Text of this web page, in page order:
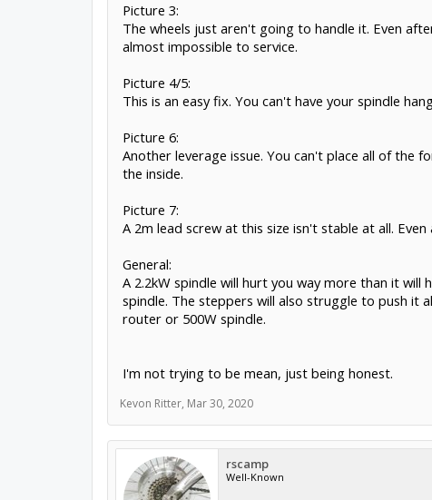
Picture 3:
The wheels just aren't going to handle it. Even
almost impossible to service.
Picture 4/5:
This is an easy fix. You can't have your spindle
Picture 6:
Another leverage issue. You can't place all of the
the inside.
Picture 7:
A 2m lead screw at this size isn't stable at all.
General:
A 2.2kW spindle will hurt you way more than it
spindle. The steppers will also struggle to push it
router or 500W spindle.
I'm not trying to be mean, just being honest.
Kevon Ritter, Mar 30, 2020
rscamp
Well-Known